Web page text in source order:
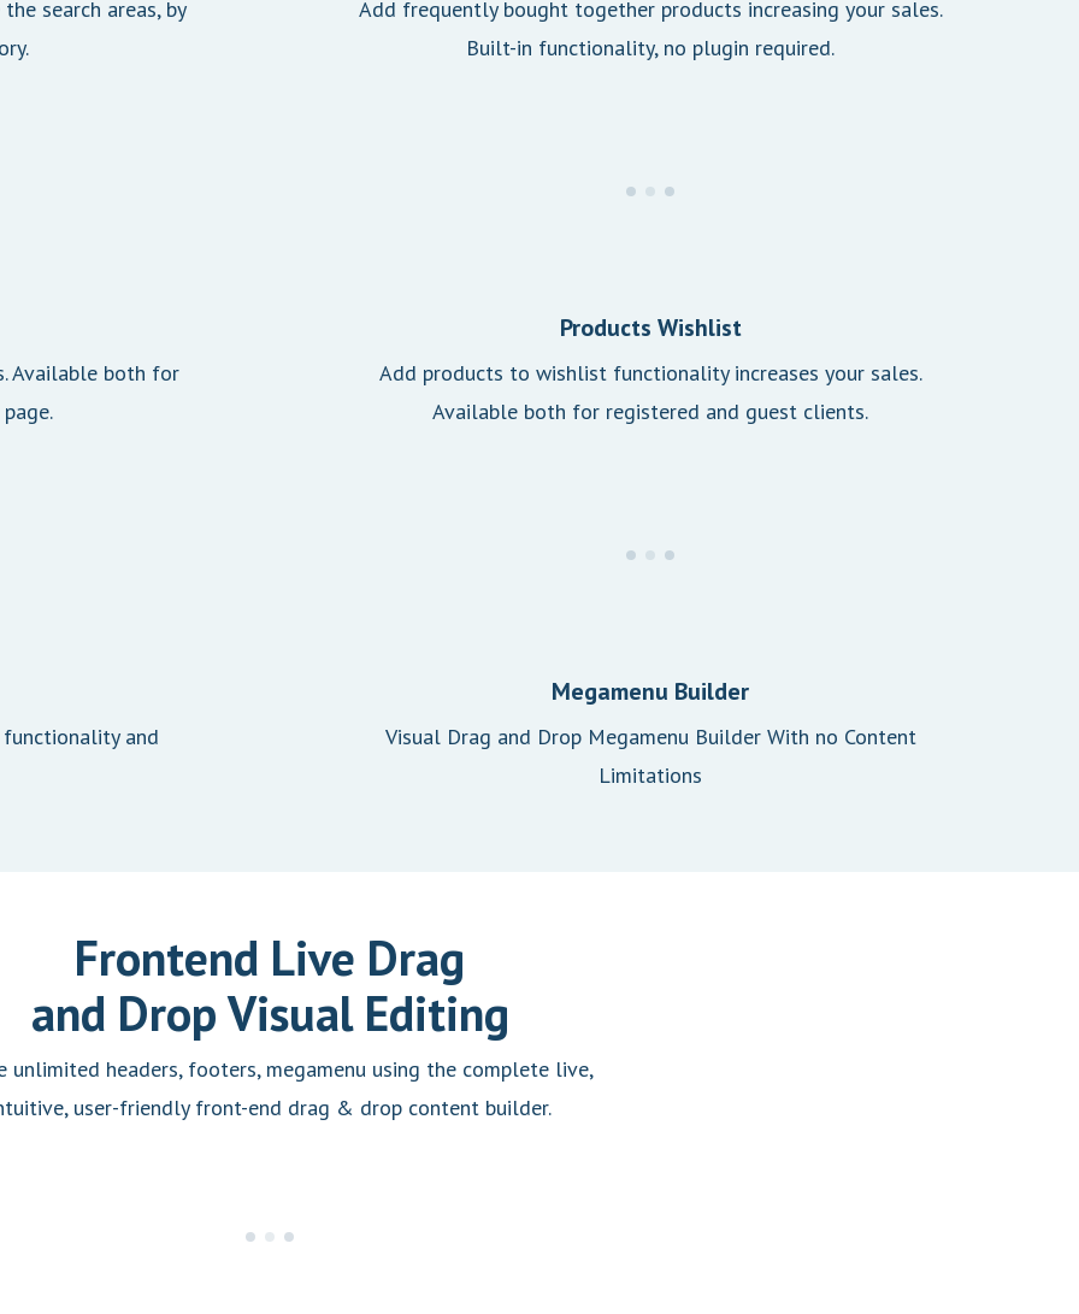
search areas, by
Add frequently bought together products increasing your sales.
Built-in functionality, no plugin required.
Available both for
Products Wishlist
Add products to wishlist functionality increases your sales.
Available both for registered and guest clients.
and
Megamenu Builder
Visual Drag and Drop Megamenu Builder With no Content
Limitations
Frontend Live Drag
and Drop Visual Editing
unlimited headers, footers, megamenu using the complete live,
user-friendly front-end drag & drop content builder.